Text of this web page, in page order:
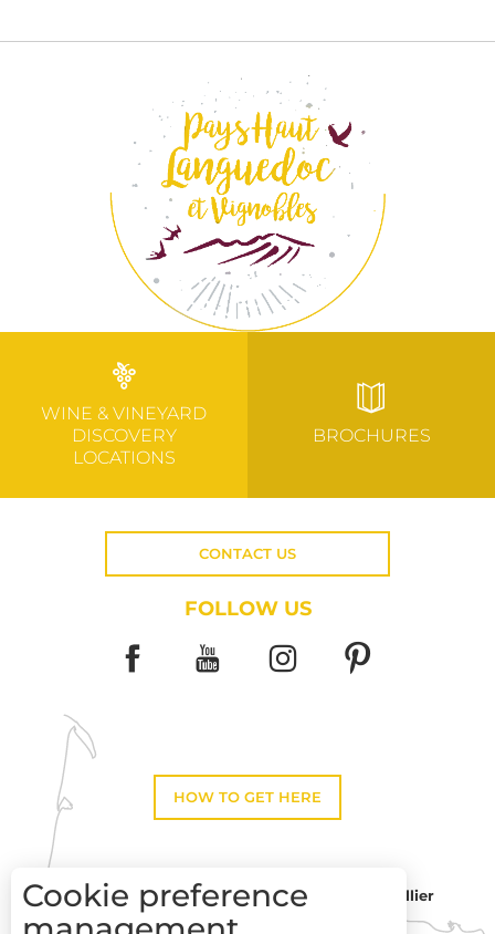
WINE & VINEYARD
DISCOVERY
LOCATIONS
BROCHURES
CONTACT US
FOLLOW US
HOW TO GET HERE
Toulouse
Montpellier
Cookie preference